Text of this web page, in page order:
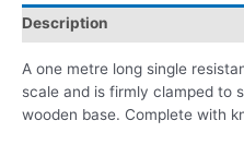
Description
A one metre long single
scale and is firmly clamped to
wooden base. Complete with